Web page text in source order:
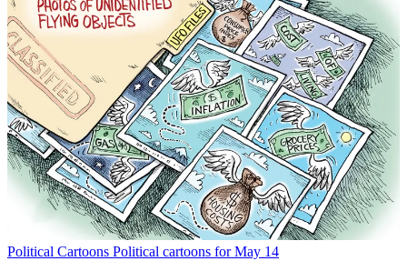
Political Cartoons Political cartoons for May 14